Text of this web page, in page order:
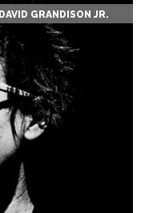
DAVID GRANDISON JR.